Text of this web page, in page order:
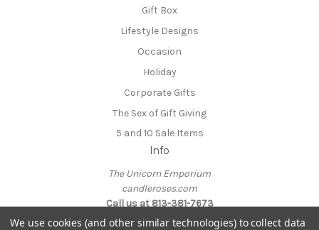
Gift Box
Lifestyle Designs
Occasion
Holiday
Corporate Gifts
The Sex of Gift Giving
5 and 10 Sale Items
Info
The Unicorn Emporium
candleroses.com
Call us at 813-381-7673
We use cookies (and other similar technologies) to collect data